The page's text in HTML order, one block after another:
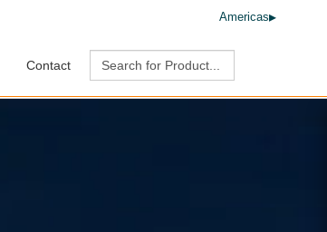
Americas
Contact